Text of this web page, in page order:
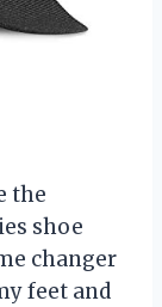
the
shoe
changer
feet and